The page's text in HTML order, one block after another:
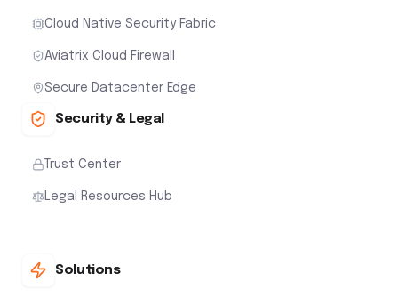
Cloud Native Security Fabric
Aviatrix Cloud Firewall
Secure Datacenter Edge
Security & Legal
Trust Center
Legal Resources Hub
Solutions